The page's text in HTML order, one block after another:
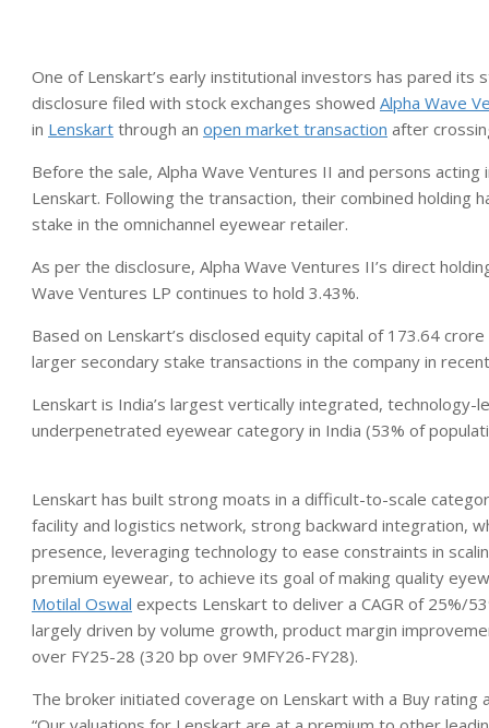
One of Lenskart’s early institutional investors has pared its
disclosure filed with stock exchanges showed Alpha Wave
in Lenskart through an open market transaction after
Before the sale, Alpha Wave Ventures II and persons
Lenskart. Following the transaction, their combined holding
stake in the omnichannel eyewear retailer.
As per the disclosure, Alpha Wave Ventures II’s direct
Wave Ventures LP continues to hold 3.43%.
Based on Lenskart’s disclosed equity capital of 173.64
larger secondary stake transactions in the company in
Lenskart is India’s largest vertically integrated,
underpenetrated eyewear category in India (53% of
Lenskart has built strong moats in a difficult-to-scale
facility and logistics network, strong backward integration,
presence, leveraging technology to ease constraints in
premium eyewear, to achieve its goal of making quality
Motilal Oswal expects Lenskart to deliver a CAGR of 25%/
largely driven by volume growth, product margin
over FY25-28 (320 bp over 9MFY26-FY28).
The broker initiated coverage on Lenskart with a Buy rating